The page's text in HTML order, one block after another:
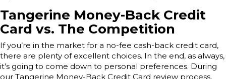
Tangerine Money-Back Credit
Card vs. The Competition
If you’re in the market for a no-fee cash-back credit card,
there are plenty of excellent choices. In the end, as always,
it’s going to come down to personal preferences. During
our Tangerine Money-Back Credit Card review process,